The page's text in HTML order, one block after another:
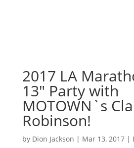
2017 LA
13″ Party with
MOTOWN`s
Robinson!
by Dion Jackson | Mar 13, 2017|